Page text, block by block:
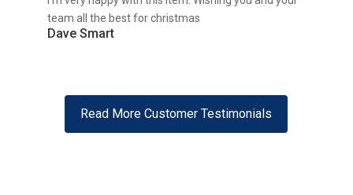
team all the best for christmas
Dave Smart
Read More Customer Testimonials